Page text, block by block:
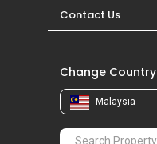
Contact Us
Change Country
Malaysia